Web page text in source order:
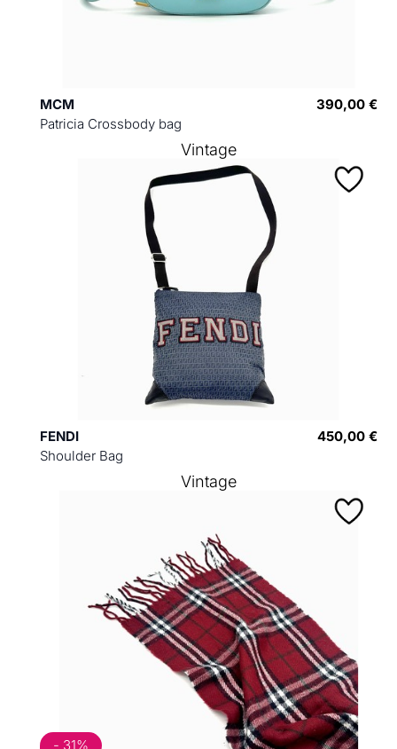
MCM
Patricia Crossbody bag
390,00 €
FENDI
Shoulder Bag
450,00 €
Vintage
- 31%
Vintage